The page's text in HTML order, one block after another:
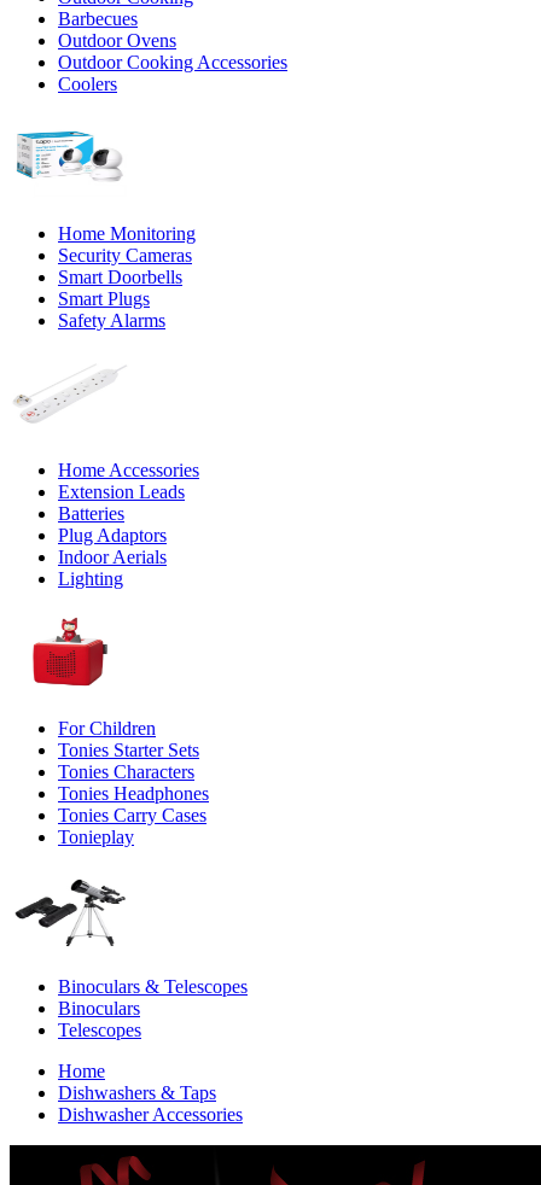
Barbecues
Outdoor Ovens
Outdoor Cooking Accessories
Coolers
Home Monitoring
Security Cameras
Smart Doorbells
Smart Plugs
Safety Alarms
Home Accessories
Extension Leads
Batteries
Plug Adaptors
Indoor Aerials
Lighting
For Children
Tonies Starter Sets
Tonies Characters
Tonies Headphones
Tonies Carry Cases
Tonieplay
Binoculars & Telescopes
Binoculars
Telescopes
Home
Dishwashers & Taps
Dishwasher Accessories